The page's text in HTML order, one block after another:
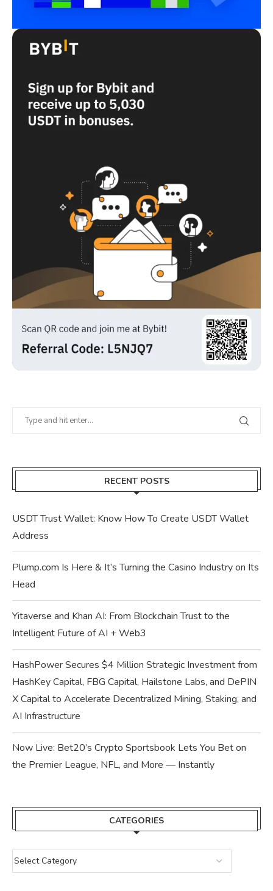
RECENT POSTS
USDT Trust Wallet: Know How To Create USDT Wallet
Address
Plump.com Is Here & It’s Turning the Casino Industry on Its
Head
Yitaverse and Khan AI: From Blockchain Trust to the
Intelligent Future of AI + Web3
HashPower Secures $4 Million Strategic Investment from
HashKey Capital, FBG Capital, Hailstone Labs, and DePIN
X Capital to Accelerate Decentralized Mining, Staking, and
AI Infrastructure
Now Live: Bet20’s Crypto Sportsbook Lets You Bet on
the Premier League, NFL, and More — Instantly
CATEGORIES